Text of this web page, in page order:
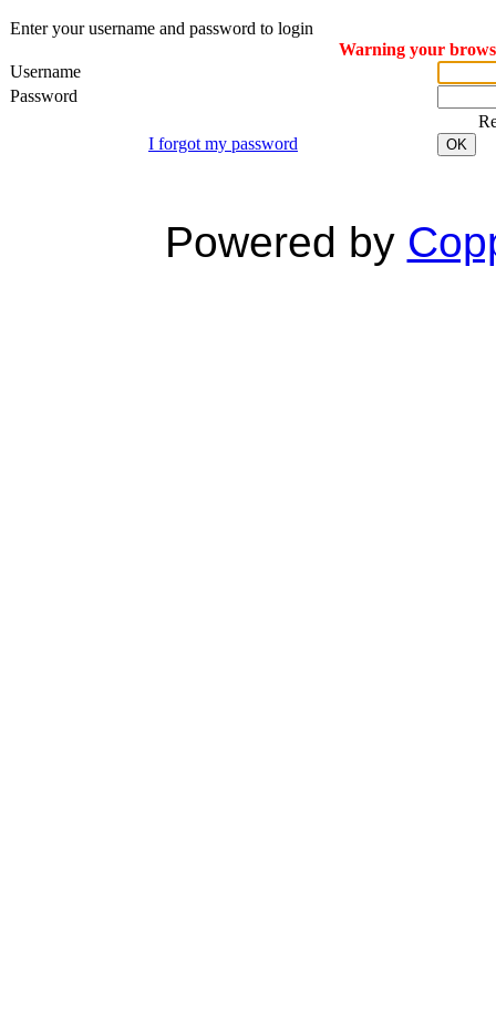
Enter your username and password to login
Warning your
Username
Password
I forgot my password
OK
Powered by